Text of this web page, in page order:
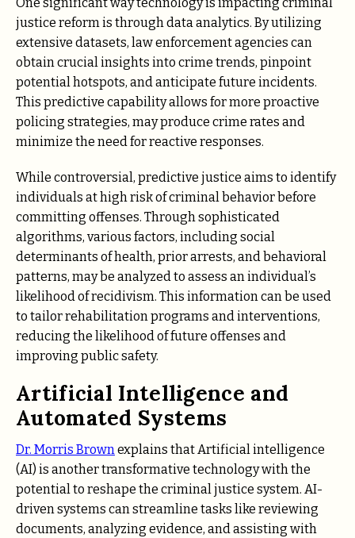
One significant way technology is impacting criminal
justice reform is through data analytics. By utilizing
extensive datasets, law enforcement agencies can
obtain crucial insights into crime trends, pinpoint
potential hotspots, and anticipate future incidents.
This predictive capability allows for more proactive
policing strategies, may produce crime rates and
minimize the need for reactive responses.
While controversial, predictive justice aims to identify
individuals at high risk of criminal behavior before
committing offenses. Through sophisticated
algorithms, various factors, including social
determinants of health, prior arrests, and behavioral
patterns, may be analyzed to assess an individual’s
likelihood of recidivism. This information can be used
to tailor rehabilitation programs and interventions,
reducing the likelihood of future offenses and
improving public safety.
Artificial Intelligence and
Automated Systems
Dr. Morris Brownexplains that Artificial intelligence
(AI) is another transformative technology with the
potential to reshape the criminal justice system. AI-
driven systems can streamline tasks like reviewing
documents, analyzing evidence, and assisting with